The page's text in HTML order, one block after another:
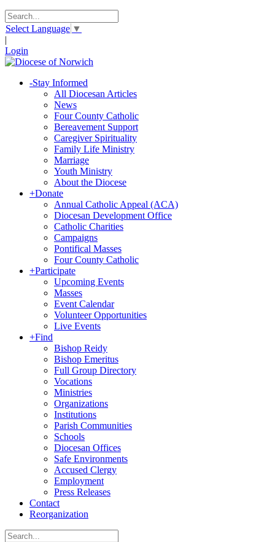
Select Language ▼
|
Login
-Stay Informed
All Diocesan Articles
News
Four County Catholic
Bereavement Support
Caregiver Spirituality
Family Life Ministry
Marriage
Youth Ministry
About the Diocese
+Donate
Annual Catholic Appeal (ACA)
Diocesan Development Office
Catholic Charities
Campaigns
Pontifical Masses
Four County Catholic
+Participate
Upcoming Events
Masses
Event Calendar
Volunteer Opportunities
Live Events
+Find
Bishop Reidy
Bishop Emeritus
Full Group Directory
Vocations
Ministries
Organizations
Institutions
Parish Communities
Schools
Diocesan Offices
Safe Environments
Accused Clergy
Employment
Press Releases
Contact
Reorganization